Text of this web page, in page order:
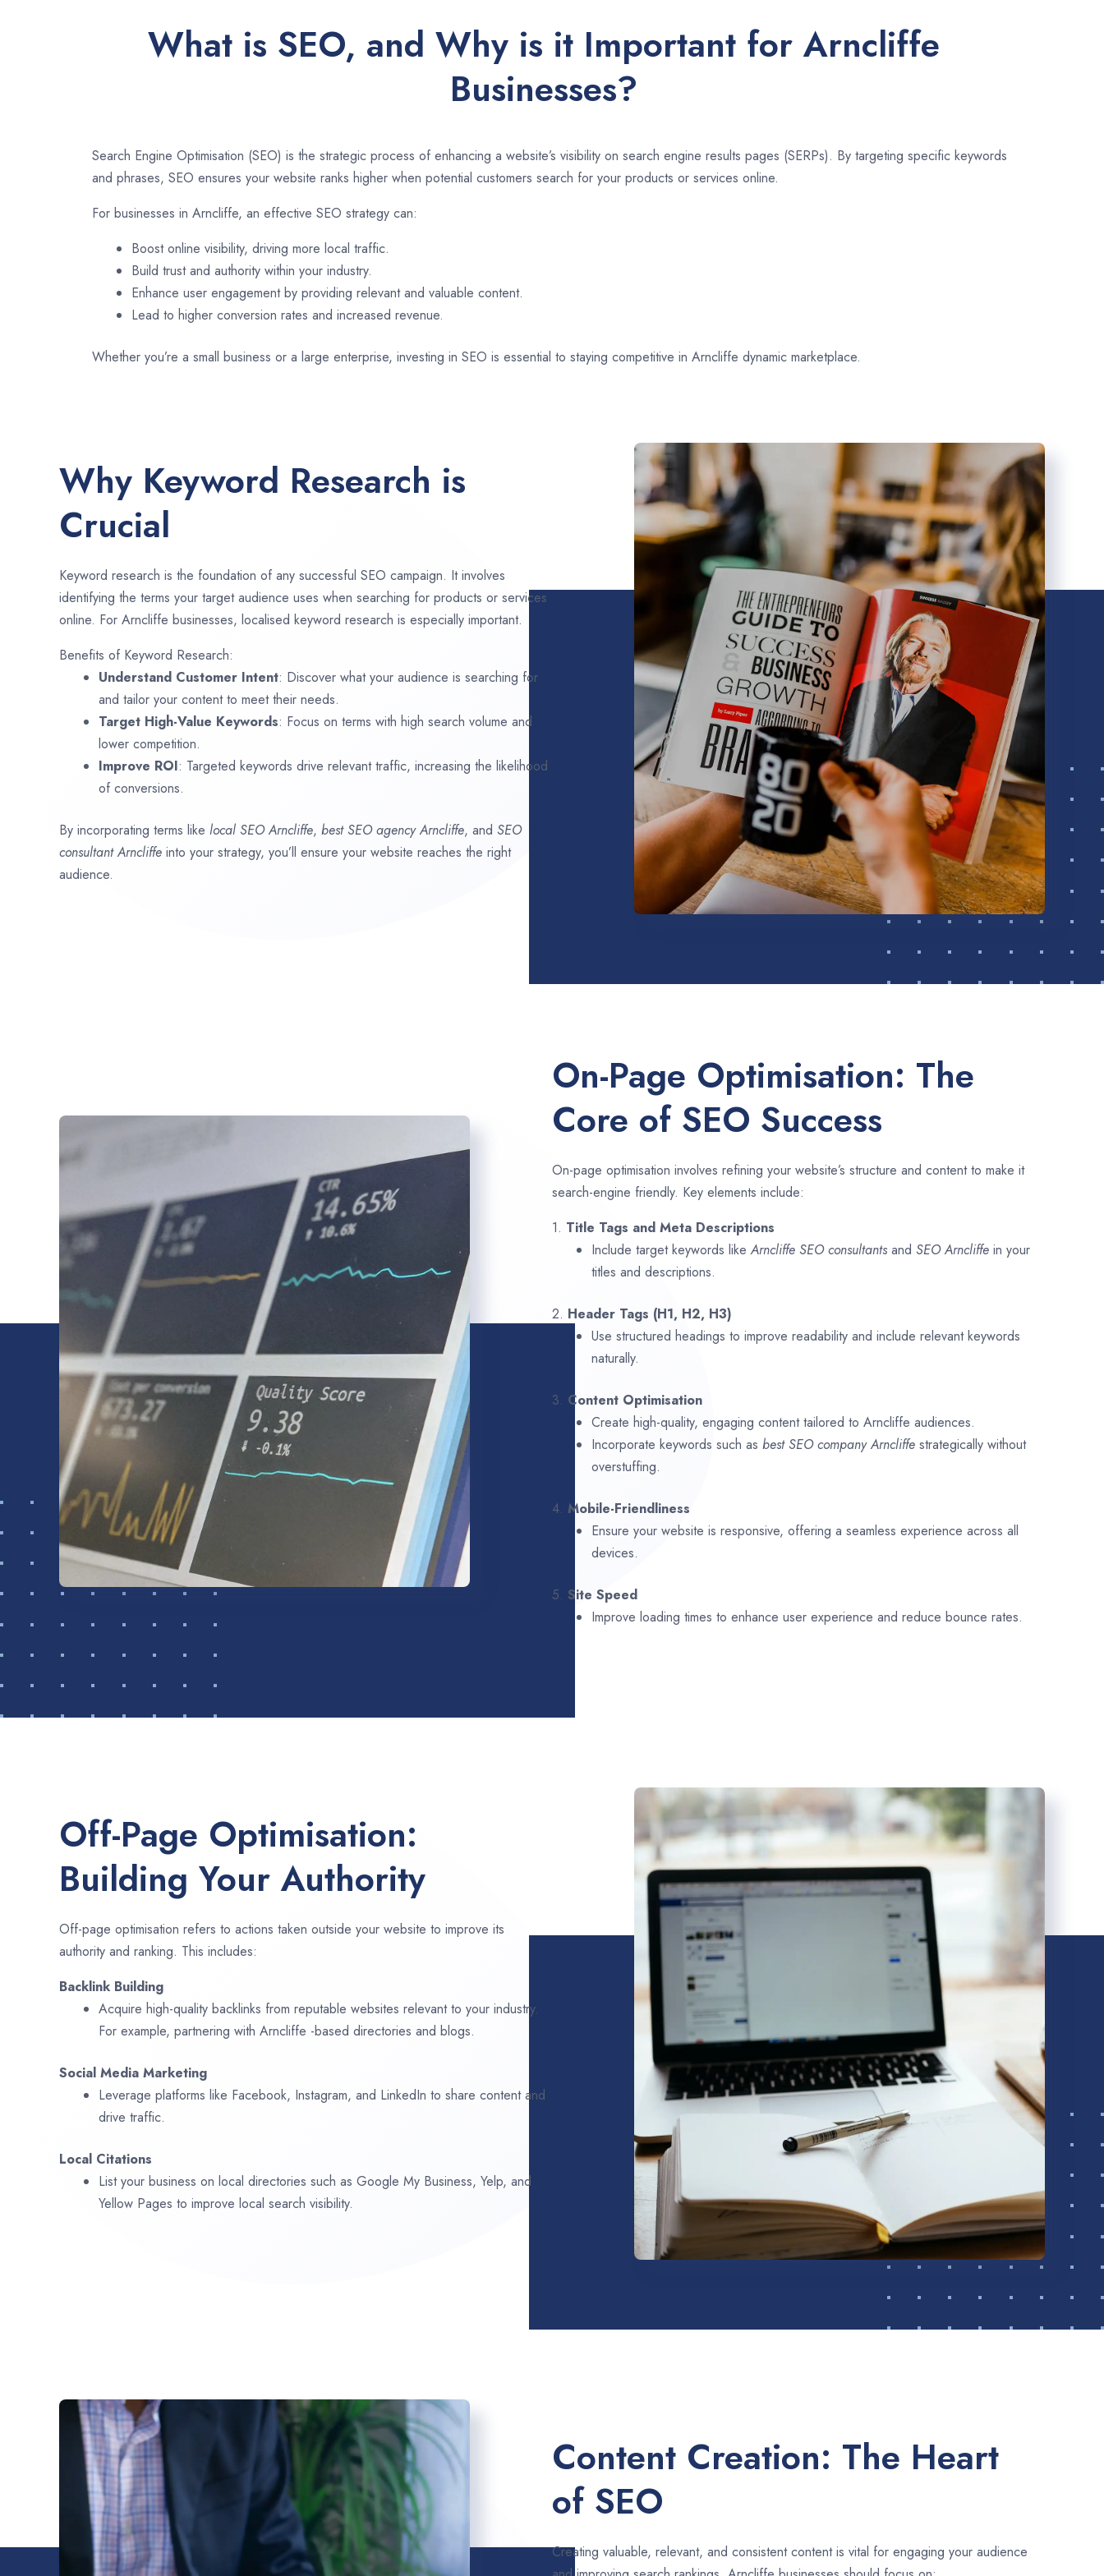
What is SEO, and Why is it Important for Arncliffe
Businesses?
Search Engine Optimisation (SEO) is the strategic process of enhancing a website’s visibility on search engine results pages (SERPs). By targeting specific keywords
and phrases, SEO ensures your website ranks higher when potential customers search for your products or services online.
For businesses in Arncliffe, an effective SEO strategy can:
Boost online visibility, driving more local traffic.
Build trust and authority within your industry.
Enhance user engagement by providing relevant and valuable content.
Lead to higher conversion rates and increased revenue.
Whether you’re a small business or a large enterprise, investing in SEO is essential to staying competitive in Arncliffe dynamic marketplace.
Why Keyword Research is
Crucial
Keyword research is the foundation of any successful SEO campaign. It involves
identifying the terms your target audience uses when searching for products or services
online. For Arncliffe businesses, localised keyword research is especially important.
Benefits of Keyword Research:
Understand Customer Intent: Discover what your audience is searching for
and tailor your content to meet their needs.
Target High-Value Keywords: Focus on terms with high search volume and
lower competition.
Improve ROI: Targeted keywords drive relevant traffic, increasing the likelihood
of conversions.
By incorporating terms like local SEOArncliffe, best SEO agencyArncliffe, and SEO
consultantArncliffe into your strategy, you’ll ensure your website reaches the right
audience.
On-Page Optimisation: The
Core of SEO Success
On-page optimisation involves refining your website’s structure and content to make it
search-engine friendly. Key elements include:
1. Title Tags and Meta Descriptions
Include target keywords likeArncliffe SEO consultants and SEOArncliffe in your
titles and descriptions.
2. Header Tags (H1, H2, H3)
Use structured headings to improve readability and include relevant keywords
naturally.
3. Content Optimisation
Create high-quality, engaging content tailored to Arncliffe audiences.
Incorporate keywords such as best SEO companyArncliffe strategically without
overstuffing.
4. Mobile-Friendliness
Ensure your website is responsive, offering a seamless experience across all
devices.
5. Site Speed
Improve loading times to enhance user experience and reduce bounce rates.
Off-Page Optimisation:
Building Your Authority
Off-page optimisation refers to actions taken outside your website to improve its
authority and ranking. This includes:
Backlink Building
Acquire high-quality backlinks from reputable websites relevant to your industry.
For example, partnering with Arncliffe -based directories and blogs.
Social Media Marketing
Leverage platforms like Facebook, Instagram, and LinkedIn to share content and
drive traffic.
Local Citations
List your business on local directories such as Google My Business, Yelp, and
Yellow Pages to improve local search visibility.
Content Creation: The Heart
of SEO
Creating valuable, relevant, and consistent content is vital for engaging your audience